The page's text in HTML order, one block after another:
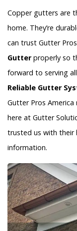
Copper gutters are
home. They’re
can trust Gutter
Gutterproperly so
forward to serving
Reliable Gutter
Gutter Pros America
here at Gutter
trusted us with their
information.